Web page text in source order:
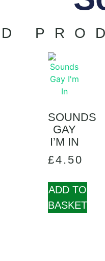
SOUNDS
GAY
I’M IN
£4.50
ADD TO
BASKET